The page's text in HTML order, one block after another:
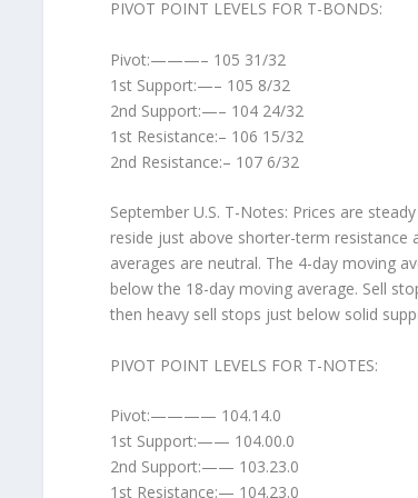
PIVOT POINT LEVELS FOR T-BONDS:
Pivot:———– 105 31/32
1st Support:—– 105 8/32
2nd Support:—– 104 24/32
1st Resistance:– 106 15/32
2nd Resistance:– 107 6/32
September U.S. T-Notes: Prices are
reside just above shorter-term resistance
averages are neutral. The 4-day moving
below the 18-day moving average. Sell
then heavy sell stops just below solid
PIVOT POINT LEVELS FOR T-NOTES:
Pivot:———— 104.14.0
1st Support:—— 104.00.0
2nd Support:—— 103.23.0
1st Resistance:— 104.23.0